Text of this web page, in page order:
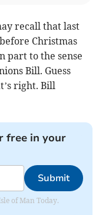
recall that last
Christmas
part to the sense
Bill. Guess
right. Bill
free in your
Submit
of Man Today.